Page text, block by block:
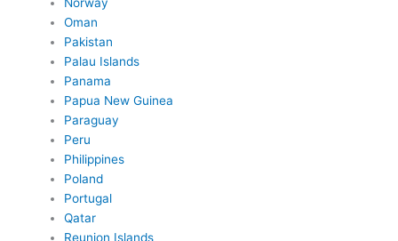
Oman
Pakistan
Palau Islands
Panama
Papua New Guinea
Paraguay
Peru
Philippines
Poland
Portugal
Qatar
Reunion Islands